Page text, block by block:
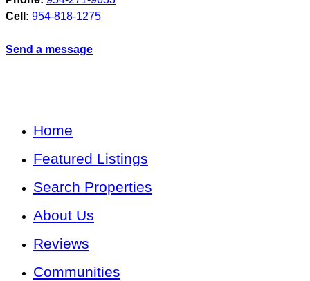
Cell: 954-818-1275
Send a message
Home
Featured Listings
Search Properties
About Us
Reviews
Communities